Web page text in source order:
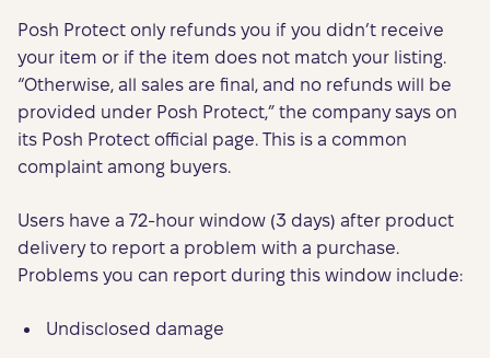
Posh Protect only refunds you if you didn’t receive
your item or if the item does not match your listing.
“Otherwise, all sales are final, and no refunds will be
provided under Posh Protect,” the company says on
its Posh Protect official page. This is a common
complaint among buyers.
Users have a 72-hour window (3 days) after product
delivery to report a problem with a purchase.
Problems you can report during this window include:
Undisclosed damage